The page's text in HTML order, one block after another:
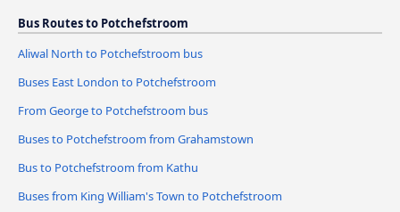
Bus Routes to Potchefstroom
Aliwal North to Potchefstroom bus
Buses East London to Potchefstroom
From George to Potchefstroom bus
Buses to Potchefstroom from Grahamstown
Bus to Potchefstroom from Kathu
Buses from King William's Town to Potchefstroom